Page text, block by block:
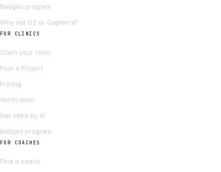
Badges program
Why not G2 or Capterra?
FOR CLINICS
Claim your clinic
Post a Project
Pricing
Verification
Get cited by AI
Badges program
FOR COACHES
Find a coach